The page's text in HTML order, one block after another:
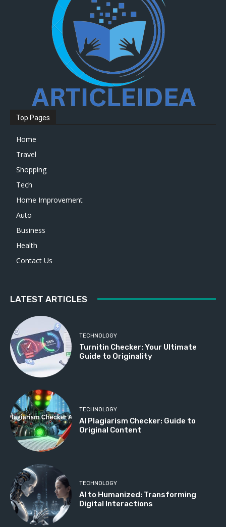
Top Pages
Home
Travel
Shopping
Tech
Home Improvement
Auto
Business
Health
Contact Us
LATEST ARTICLES
TECHNOLOGY
Turnitin Checker: Your Ultimate
Guide to Originality
TECHNOLOGY
AI Plagiarism Checker: Guide to
Original Content
TECHNOLOGY
AI to Humanized: Transforming
Digital Interactions